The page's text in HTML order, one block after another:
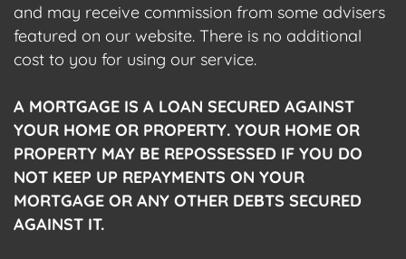
and may receive commission from some advisers
featured on our website. There is no additional
cost to you for using our service.
A MORTGAGE IS A LOAN SECURED AGAINST
YOUR HOME OR PROPERTY. YOUR HOME OR
PROPERTY MAY BE REPOSSESSED IF YOU DO
NOT KEEP UP REPAYMENTS ON YOUR
MORTGAGE OR ANY OTHER DEBTS SECURED
AGAINST IT.